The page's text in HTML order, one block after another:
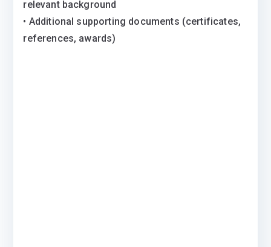
relevant background
• Additional supporting documents (certificates,
references, awards)